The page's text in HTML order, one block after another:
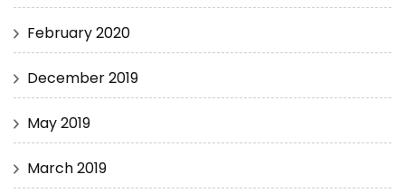
February 2020
December 2019
May 2019
March 2019